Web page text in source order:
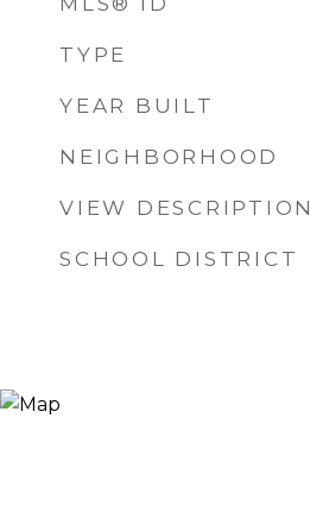
TYPE
YEAR BUILT
NEIGHBORHOOD
VIEW DESCRIPTION
SCHOOL DISTRICT